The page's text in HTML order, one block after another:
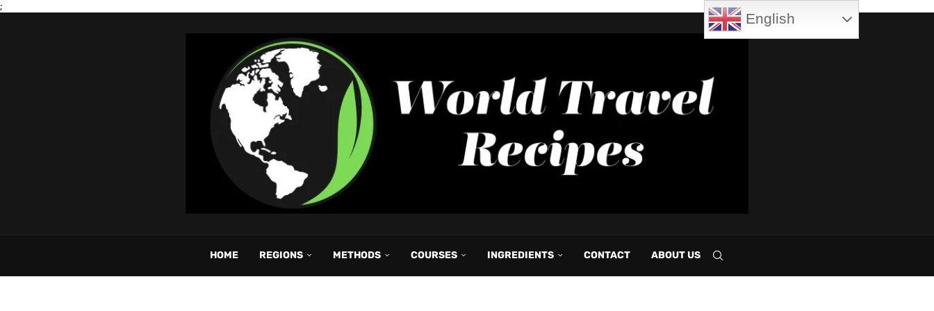
;
HOME REGIONS METHODS COURSES INGREDIENTS CONTACT ABOUT US
English